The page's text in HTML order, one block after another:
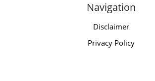
Navigation
Disclaimer
Privacy Policy